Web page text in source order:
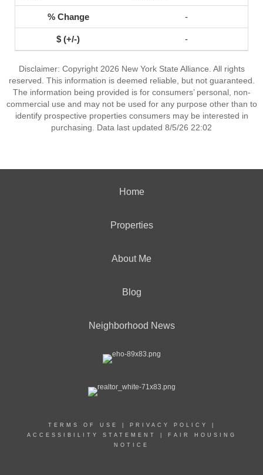
-
-
Disclaimer: Copyright 2026 New York State Alliance. All rights
reserved. This information is deemed reliable, but not guaranteed.
The information being provided is for consumers’ personal, non-
commercial use and may not be used for any purpose other than to
identify prospective properties consumers may be interested in
purchasing. Data last updated 8/5/26 22:02
Home
Properties
About Me
Blog
Neighborhood News
TERMS OF USE PRIVACY POLICY
ACCESSIBILITY STATEMENT
FAIR HOUSING
NOTICE